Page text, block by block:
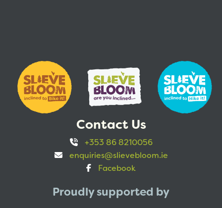
Contact Us
+353 86 8210056
enquiries@slievebloom.ie
Facebook
Proudly supported by